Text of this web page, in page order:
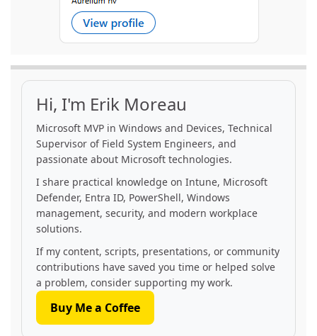
Hi, I'm Erik Moreau
Microsoft MVP in Windows and Devices, Technical
Supervisor of Field System Engineers, and
passionate about Microsoft technologies.
I share practical knowledge on Intune, Microsoft
Defender, Entra ID, PowerShell, Windows
management, security, and modern workplace
solutions.
If my content, scripts, presentations, or community
contributions have saved you time or helped solve
a problem, consider supporting my work.
Buy Me a Coffee